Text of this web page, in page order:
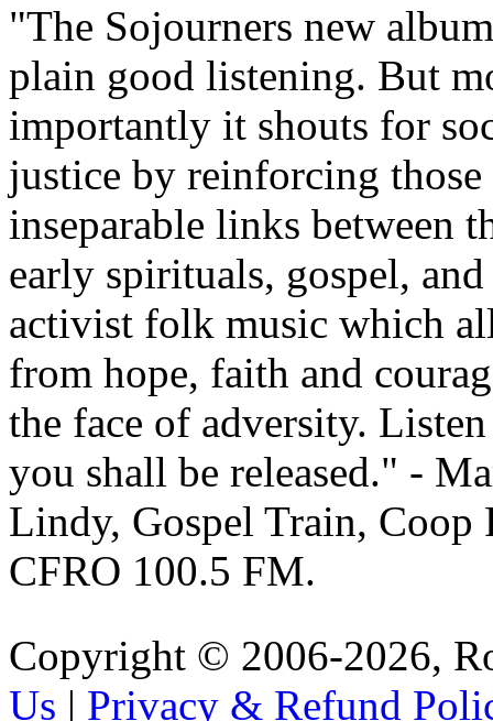
The Sojourners new
plain good listening. But
importantly it shouts for
justice by reinforcing those
inseparable links between
early spirituals, gospel, and
activist folk music which
from hope, faith and
the face of adversity.
you shall be released.
-
Lindy, Gospel Train, Coop
CFRO 100.5 FM.
Copyright © 2006-2026,
Us | Privacy & Refund